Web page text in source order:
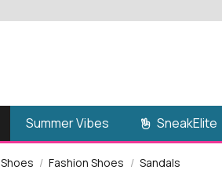
Summer Vibes SneakElite
Shoes Fashion Shoes Sandals